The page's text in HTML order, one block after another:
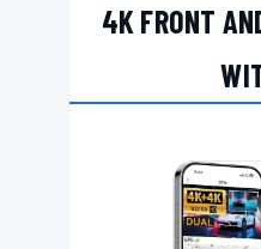
4K FRONT